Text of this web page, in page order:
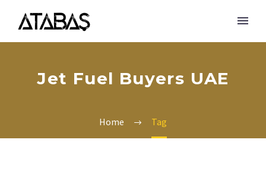
Jet Fuel Buyers UAE
Home Tag